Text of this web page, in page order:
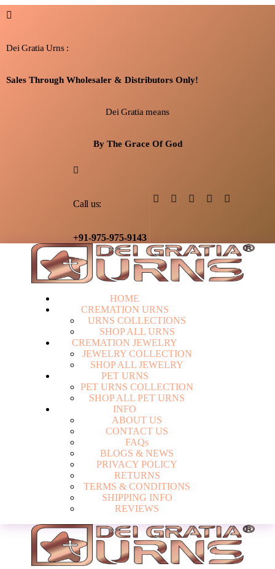
Dei Gratia Urns :
Sales Through Wholesaler & Distributors Only!
Dei Gratia means
By The Grace Of God
Call us:
+91-975-975-9143
HOME
CREMATION URNS
URNS COLLECTIONS
SHOP ALL URNS
CREMATION JEWELRY
JEWELRY COLLECTION
SHOP ALL JEWELRY
PET URNS
PET URNS COLLECTION
SHOP ALL PET URNS
INFO
ABOUT US
CONTACT US
FAQs
BLOGS & NEWS
PRIVACY POLICY
RETURNS
TERMS & CONDITIONS
SHIPPING INFO
REVIEWS